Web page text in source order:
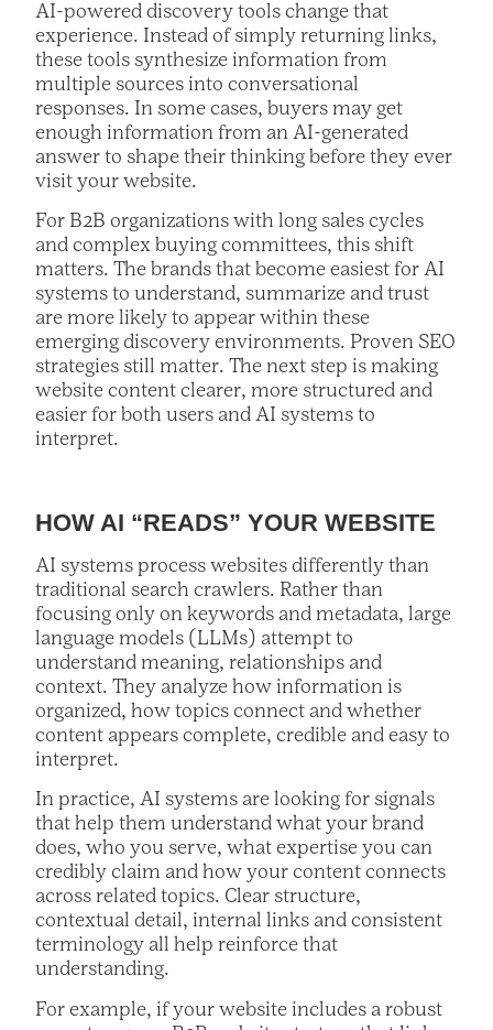
AI-powered discovery tools change that
experience. Instead of simply returning links,
these tools synthesize information from
multiple sources into conversational
responses. In some cases, buyers may get
enough information from an AI-generated
answer to shape their thinking before they ever
visit your website.
For B2B organizations with long sales cycles
and complex buying committees, this shift
matters. The brands that become easiest for AI
systems to understand, summarize and trust
are more likely to appear within these
emerging discovery environments. Proven SEO
strategies still matter. The next step is making
website content clearer, more structured and
easier for both users and AI systems to
interpret.
HOW AI “READS” YOUR WEBSITE
AI systems process websites differently than
traditional search crawlers. Rather than
focusing only on keywords and metadata, large
language models (LLMs) attempt to
understand meaning, relationships and
context. They analyze how information is
organized, how topics connect and whether
content appears complete, credible and easy to
interpret.
In practice, AI systems are looking for signals
that help them understand what your brand
does, who you serve, what expertise you can
credibly claim and how your content connects
across related topics. Clear structure,
contextual detail, internal links and consistent
terminology all help reinforce that
understanding.
For example, if your website includes a robust